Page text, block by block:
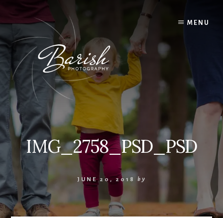
content
MENU
IMG_2758_PSD_PSD
JUNE 20, 2018 by